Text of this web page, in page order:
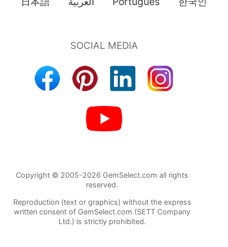
Copyright © 2005-2026 GemSelect.com all rights
reserved.
Reproduction (text or graphics) without the express
written consent of GemSelect.com (SETT Company
Ltd.) is strictly prohibited.